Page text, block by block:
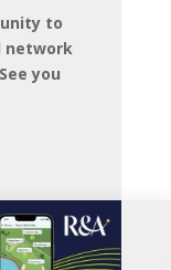
to
network
you